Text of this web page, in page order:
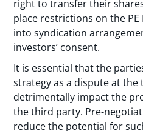
right to transfer their
place restrictions on the PE
into syndication
investors’ consent.
It is essential that the
strategy as a dispute at the
detrimentally impact the
the third party. Pre-
reduce the potential for